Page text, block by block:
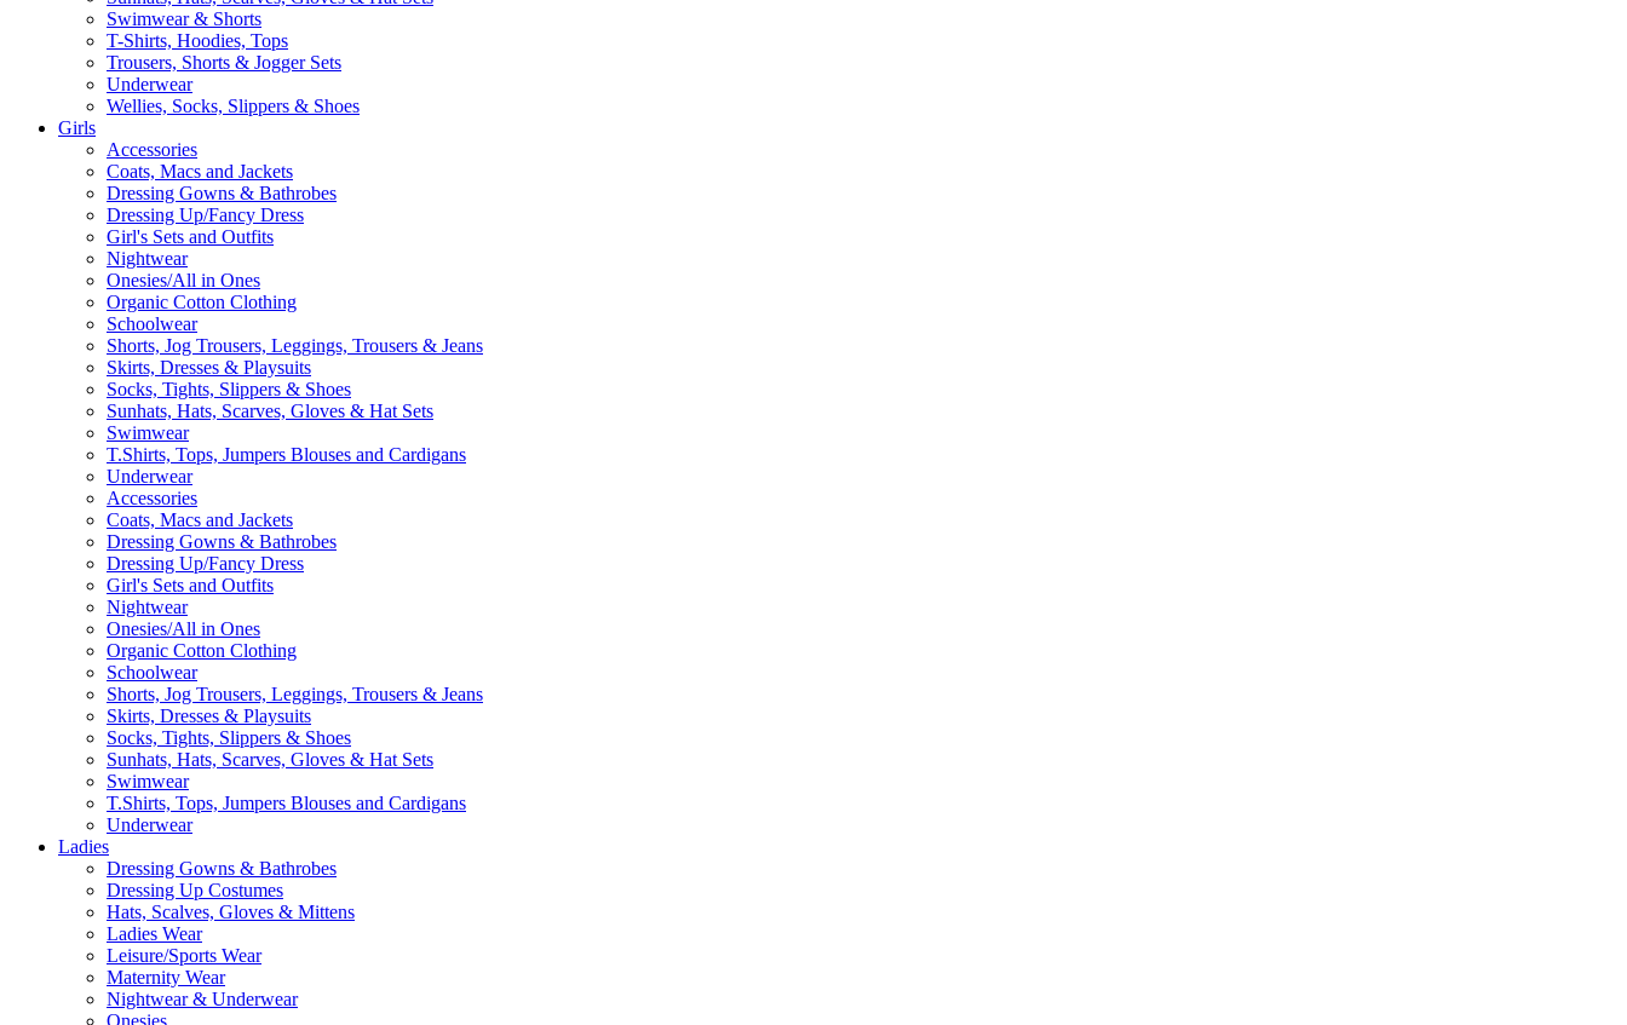
Swimwear & Shorts
T-Shirts, Hoodies, Tops
Trousers, Shorts & Jogger Sets
Underwear
Wellies, Socks, Slippers & Shoes
Girls
Accessories
Coats, Macs and Jackets
Dressing Gowns & Bathrobes
Dressing Up/Fancy Dress
Girl's Sets and Outfits
Nightwear
Onesies/All in Ones
Organic Cotton Clothing
Schoolwear
Shorts, Jog Trousers, Leggings, Trousers & Jeans
Skirts, Dresses & Playsuits
Socks, Tights, Slippers & Shoes
Sunhats, Hats, Scarves, Gloves & Hat Sets
Swimwear
T.Shirts, Tops, Jumpers Blouses and Cardigans
Underwear
Accessories
Coats, Macs and Jackets
Dressing Gowns & Bathrobes
Dressing Up/Fancy Dress
Girl's Sets and Outfits
Nightwear
Onesies/All in Ones
Organic Cotton Clothing
Schoolwear
Shorts, Jog Trousers, Leggings, Trousers & Jeans
Skirts, Dresses & Playsuits
Socks, Tights, Slippers & Shoes
Sunhats, Hats, Scarves, Gloves & Hat Sets
Swimwear
T.Shirts, Tops, Jumpers Blouses and Cardigans
Underwear
Ladies
Dressing Gowns & Bathrobes
Dressing Up Costumes
Hats, Scalves, Gloves & Mittens
Ladies Wear
Leisure/Sports Wear
Maternity Wear
Nightwear & Underwear